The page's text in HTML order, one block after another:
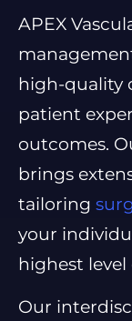
APEX
high-quality
patient
outcomes.
brings
tailoring
your
highest level
Our